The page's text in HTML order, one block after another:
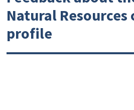
Natural Resources
profile